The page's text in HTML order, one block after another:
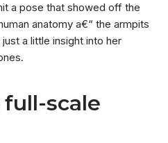
a pose that showed off the
anatomy a€“ the armpits
a little insight into her
scale